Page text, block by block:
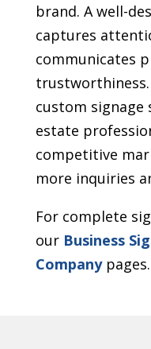
brand. A well-
captures
communicates
custom
estate
competitive
more inquiries
For complete
our Business
Companypages.